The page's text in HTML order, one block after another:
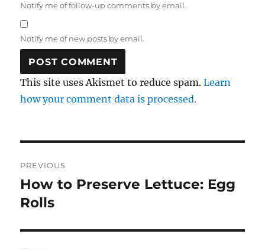
Notify me of follow-up comments by email.
Notify me of new posts by email.
This site uses Akismet to reduce spam.Learn
how your comment data is processed.
navigation
PREVIOUS
Previous
post:
How to Preserve Lettuce: Egg
Rolls